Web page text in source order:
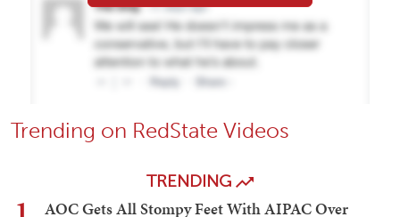
Trending on RedState Videos
TRENDING
AOC Gets All Stompy Feet With AIPAC Over